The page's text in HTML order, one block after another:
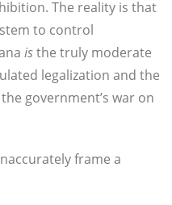
The reality is that
to control
isthe truly moderate
legalization and the
government’s war on
frame a